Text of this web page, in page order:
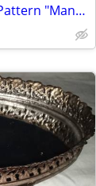
Mason's Blue and White Floral Pattern "Manchu" Ginger Jar/Vase